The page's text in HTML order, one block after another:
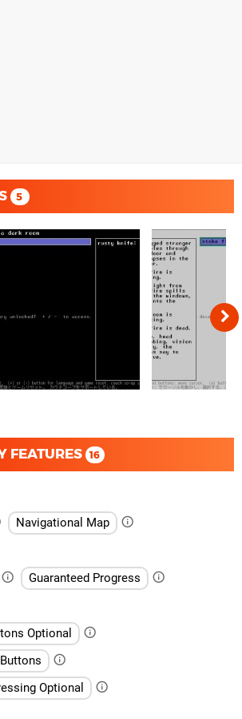
5
FEATURES 16
Navigational Map
Guaranteed Progress
Optional
Optional